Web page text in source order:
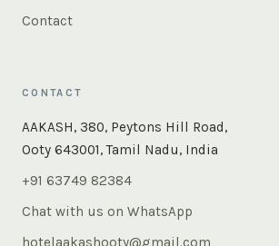
Contact
CONTACT
AAKASH, 380, Peytons Hill Road,
Ooty 643001, Tamil Nadu, India
+91 63749 82384
Chat with us on WhatsApp
hotelaakashooty@gmail.com
Instant answers — rooms, food, the whole